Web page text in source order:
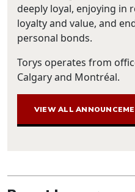
deeply loyal, enjoying in
loyalty and value, and
personal bonds.
Torys operates from
Calgary and Montréal.
VIEW ALL